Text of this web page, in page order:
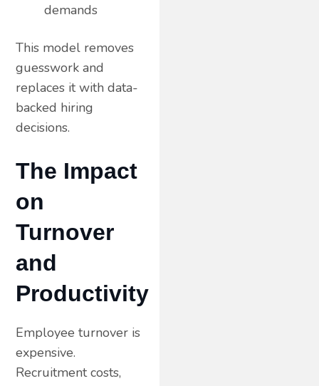
demands
This model removes
guesswork and
replaces it with data-
backed hiring
decisions.
The Impact
on
Turnover
and
Productivity
Employee turnover is
expensive.
Recruitment costs,